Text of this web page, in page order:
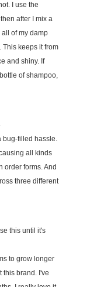
I use the
after I mix a
of my damp
This keeps it from
and shiny. If
of shampoo,
bug-filled hassle.
all kinds
order forms. And
three different
this until it's
to grow longer
this brand. I've